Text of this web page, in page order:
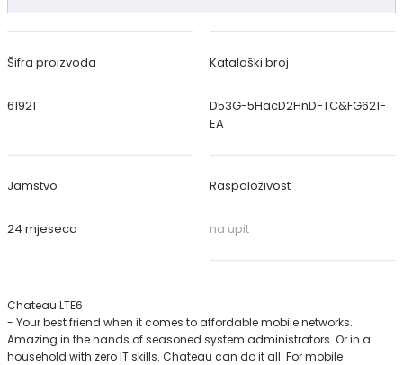
Šifra proizvoda
61921
Kataloški broj
D53G-5HacD2HnD-TC&FG621-
EA
Jamstvo
24 mjeseca
Raspoloživost
na upit
Chateau LTE6
- Your best friend when it comes to affordable mobile networks.
Amazing in the hands of seasoned system administrators. Or in a
household with zero IT skills. Chateau can do it all. For mobile